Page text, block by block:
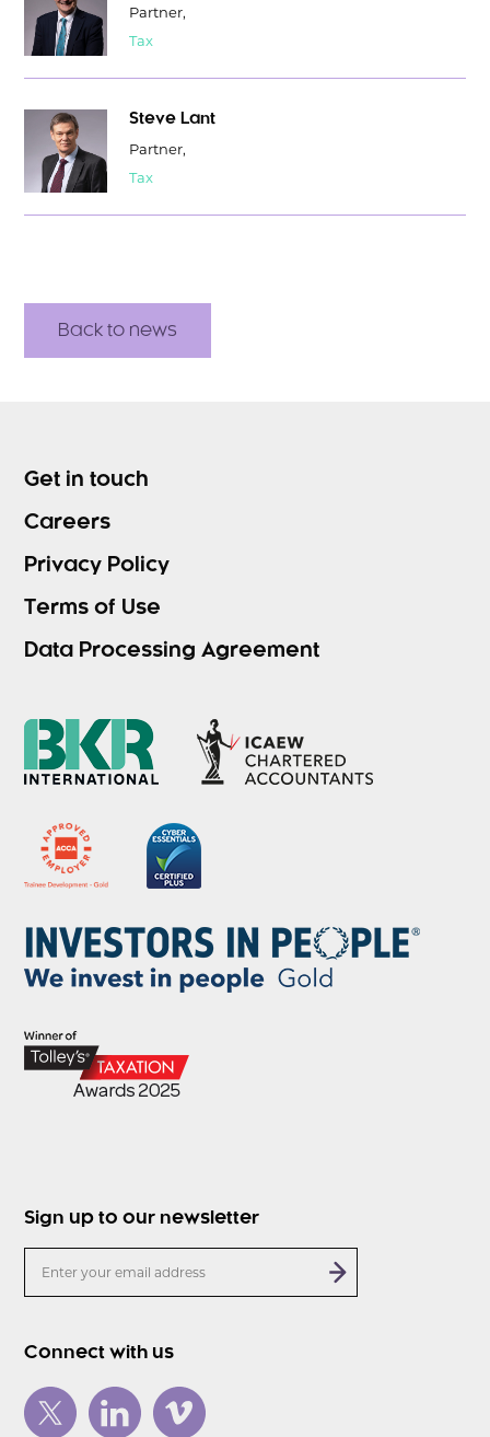
Partner,
Tax
Steve Lant
Partner,
Tax
Back to news
Get in touch
Careers
Privacy Policy
Terms of Use
Data Processing Agreement
Sign up to our newsletter
Connect with us